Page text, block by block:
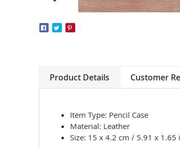
Product Details Customer
Item Type: Pencil Case
Material: Leather
Size: 15 x 4.2 cm / 5.91 x 1.65